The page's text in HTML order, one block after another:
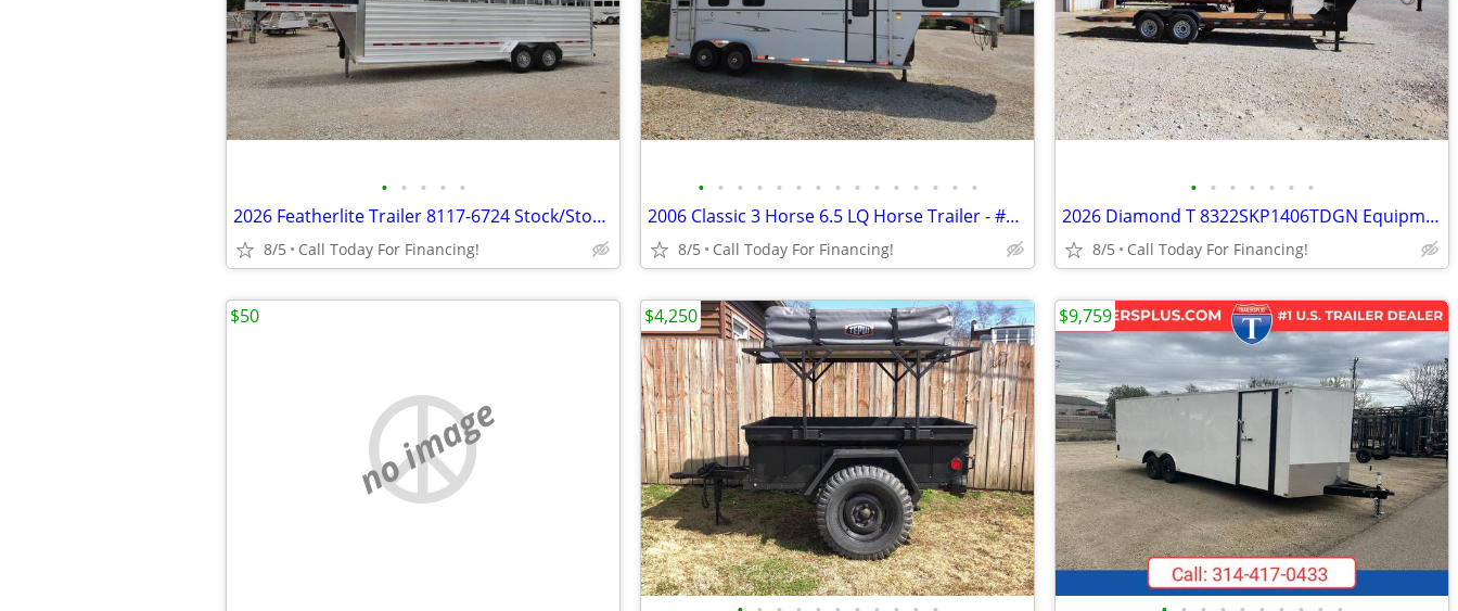
• • • • •
2026 Featherlite Trailer 8117-6724 Stock/Stock Combo Trailer - #66527
8/5 Call Today For Financing!
• • • • • • • • • • • • • • •
2006 Classic 3 Horse 6.5 LQ Horse Trailer - #18007
8/5 Call Today For Financing!
• • • • • • •
2026 Diamond T 8322SKP1406TDGN Equipment Trailer - #37682
8/5 Call Today For Financing!
no image
$50 $4,250 $9,759